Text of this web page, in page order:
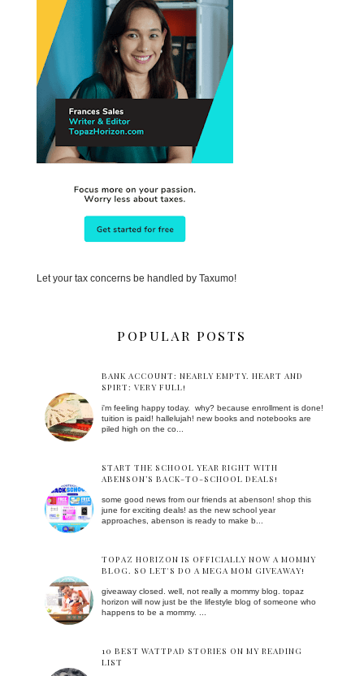
Let your tax concerns be handled by Taxumo!
POPULAR POSTS
BANK ACCOUNT: NEARLY EMPTY. HEART AND
SPIRT: VERY FULL!
i'm feeling happy today. why? because enrollment is done!
tuition is paid! hallelujah! new books and notebooks are
piled high on the co...
START THE SCHOOL YEAR RIGHT WITH
ABENSON’S BACK-TO-SCHOOL DEALS!
some good news from our friends at abenson! shop this
june for exciting deals! as the new school year
approaches, abenson is ready to make b...
TOPAZ HORIZON IS OFFICIALLY NOW A MOMMY
BLOG. SO LET'S DO A MEGA MOM GIVEAWAY!
giveaway closed. well, not really a mommy blog. topaz
horizon will now just be the lifestyle blog of someone who
happens to be a mommy. ...
10 BEST WATTPAD STORIES ON MY READING
LIST